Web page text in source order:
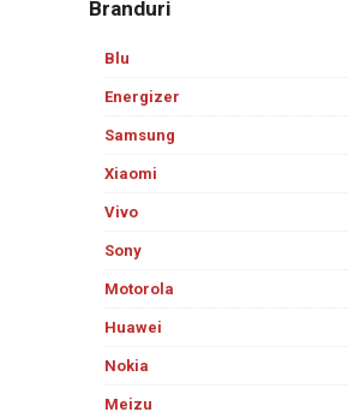
Branduri
Blu
Energizer
Samsung
Xiaomi
Vivo
Sony
Motorola
Huawei
Nokia
Meizu